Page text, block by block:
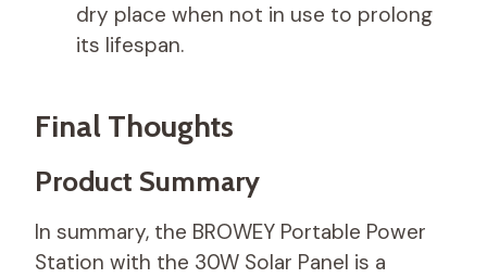
dry place when not in use to prolong
its lifespan.
Final Thoughts
Product Summary
In summary, the BROWEY Portable Power
Station with the 30W Solar Panel is a